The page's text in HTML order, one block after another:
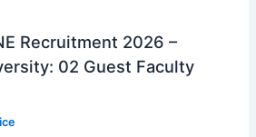
Recruitment 2026 –
02 Guest Faculty